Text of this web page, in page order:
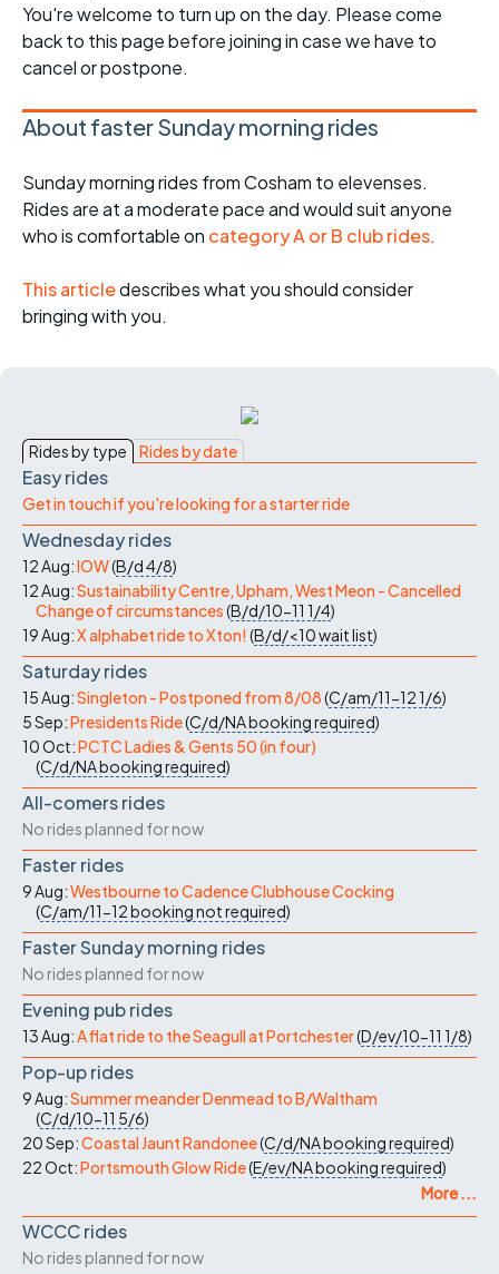
You're welcome to turn up on the day. Please come
back to this page before joining in case we have to
cancel or postpone.
About faster Sunday morning rides
Sunday morning rides from Cosham to elevenses.
Rides are at a moderate pace and would suit anyone
who is comfortable on category A or B club rides.
This articledescribes what you should consider
bringing with you.
Rides by type Rides by date
Easy rides
Get in touch if you're looking for a starter ride
Wednesday rides
12 Aug:IOW(B/d4/8)
12 Aug:Sustainability Centre, Upham, West Meon - Cancelled
Change of circumstances(B/d/10-11 1/4)
19 Aug:X alphabet ride to Xton! (B/d/<10wait list)
Saturday rides
15 Aug:Singleton - Postponed from 8/08(C/am/11-121/6)
5 Sep:Presidents Ride(C/d/NAbooking required)
10 Oct:PCTC Ladies & Gents 50 (in four)
(C/d/NAbooking required)
All-comers rides
No rides planned for now
Faster rides
9 Aug:Westbourne to Cadence Clubhouse Cocking
(C/am/11-12booking not required)
Faster Sunday morning rides
No rides planned for now
Evening pub rides
13 Aug:A flat ride to the Seagull at Portchester(D/ev/10-11 1/8)
Pop-up rides
9 Aug:Summer meander Denmead to B/Waltham
(C/d/10-11 5/6)
20 Sep:Coastal Jaunt Randonee(C/d/NAbooking required)
22 Oct:Portsmouth Glow Ride(E/ev/NAbooking required)
More ...
WCCC rides
No rides planned for now